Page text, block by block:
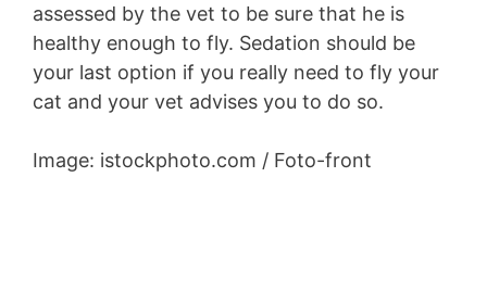
assessed by the vet to be sure that he is
healthy enough to fly. Sedation should be
your last option if you really need to fly your
cat and your vet advises you to do so.
Image: istockphoto.com / Foto-front